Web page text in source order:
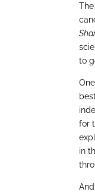
to
for
in